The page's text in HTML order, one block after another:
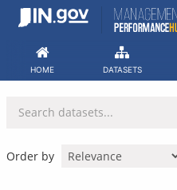
Skip
HOME DATASETS
Order by